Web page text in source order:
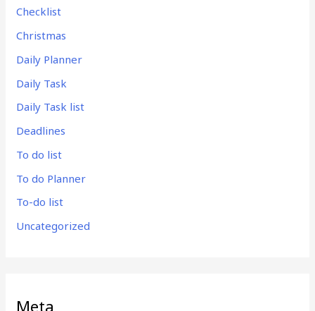
Checklist
Christmas
Daily Planner
Daily Task
Daily Task list
Deadlines
To do list
To do Planner
To-do list
Uncategorized
Meta